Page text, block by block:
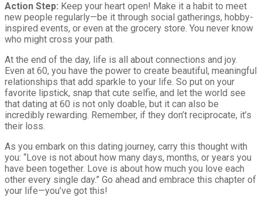
Action Step: Keep your heart open! Make it a habit to meet
new people regularly—be it through social gatherings, hobby-
inspired events, or even at the grocery store. You never know
who might cross your path.
At the end of the day, life is all about connections and joy.
Even at 60, you have the power to create beautiful, meaningful
relationships that add sparkle to your life. So put on your
favorite lipstick, snap that cute selfie, and let the world see
that dating at 60 is not only doable, but it can also be
incredibly rewarding. Remember, if they don’t reciprocate, it’s
their loss.
As you embark on this dating journey, carry this thought with
you: “Love is not about how many days, months, or years you
have been together. Love is about how much you love each
other every single day.” Go ahead and embrace this chapter of
your life—you’ve got this!